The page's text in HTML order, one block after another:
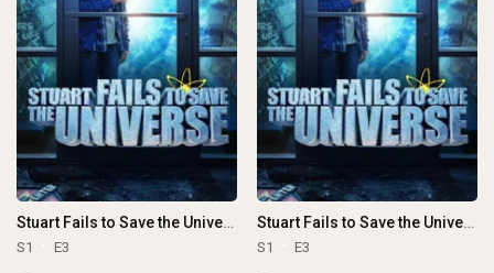
Stuart Fails to Save the Universe
S1 E3
Stuart Fails to Save the Universe
S1 E3